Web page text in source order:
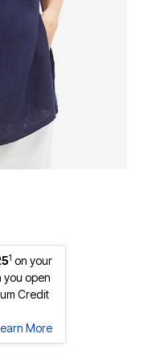
1 on your
open
Credit
More